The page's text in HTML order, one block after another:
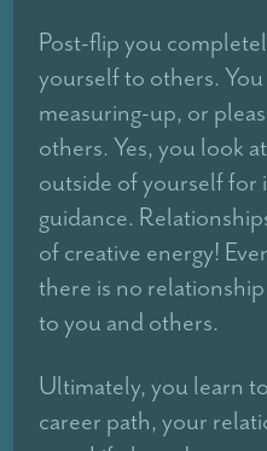
Post-flip you
yourself to others.
measuring-up, or
others. Yes, you look
outside of yourself for
guidance.
of creative energy!
there is no
to you and others.
Ultimately, you learn
career path, your